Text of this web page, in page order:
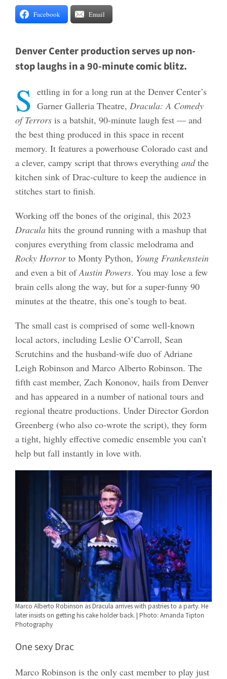
Facebook Email
Denver Center production serves up non-
stop laughs in a 90-minute comic blitz.
S ettling in for a long run at the Denver Center’s
Garner Galleria Theatre, Dracula: A Comedy
of Terrorsis a batshit, 90-minute laugh fest — and
the best thing produced in this space in recent
memory. It features a powerhouse Colorado cast and
a clever, campy script that throws everything andthe
kitchen sink of Drac-culture to keep the audience in
stitches start to finish.
Working off the bones of the original, this 2023
Draculahits the ground running with a mashup that
conjures everything from classic melodrama and
Rocky Horrorto Monty Python, Young Frankenstein
and even a bit ofAustin Powers. You may lose a few
brain cells along the way, but for a super-funny 90
minutes at the theatre, this one’s tough to beat.
The small cast is comprised of some well-known
local actors, including Leslie O’Carroll, Sean
Scrutchins and the husband-wife duo of Adriane
Leigh Robinson and Marco Alberto Robinson. The
fifth cast member, Zach Kononov, hails from Denver
and has appeared in a number of national tours and
regional theatre productions. Under Director Gordon
Greenberg (who also co-wrote the script), they form
a tight, highly effective comedic ensemble you can’t
help but fall instantly in love with.
Marco Alberto Robinson as Dracula arrives with pastries to a party. He
later insists on getting his cake holder back. | Photo: Amanda Tipton
Photography
One sexy Drac
Marco Robinson is the only cast member to play just